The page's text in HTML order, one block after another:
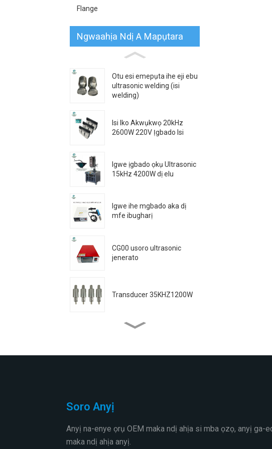
Flange
Ngwaahịa Ndị A Mapụtara
Otu esi emepụta ihe eji ebu
ultrasonic welding (isi
welding)
Isi Iko Akwụkwọ 20kHz
2600W 220V Ịgbado Isi
Igwe ịgbado ọkụ Ultrasonic
15kHz 4200W dị elu
Igwe ihe mgbado aka dị
mfe ibugharị
CG00 usoro ultrasonic
jenerato
Transducer 35KHZ1200W
Soro Anyị
Anyị na-enye ọrụ OEM maka ndị ahịa si mba ọzọ, anyị ga-
maka ndị ahịa anyị.